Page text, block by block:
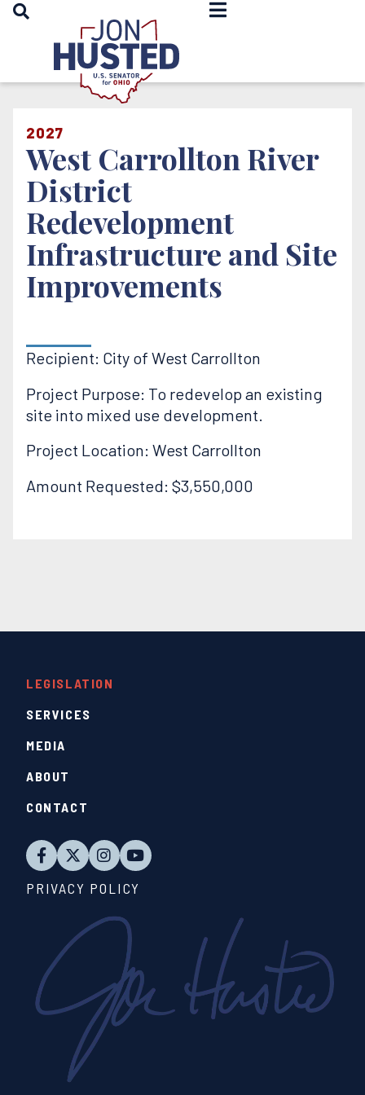
OPEN SEARCH
Home
2027
West Carrollton River
District
Redevelopment
Infrastructure and Site
Improvements
Recipient: City of West Carrollton
Project Purpose: To redevelop an existing
site into mixed use development.
Project Location: West Carrollton
Amount Requested: $3,550,000
ABOUT
LEGISLATION
SERVICES
MEDIA
CONTACT
PRIVACY POLICY